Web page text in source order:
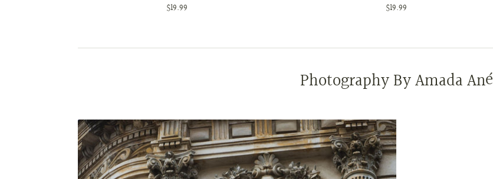
$19.99 $19.99
Photography By Amada Ané